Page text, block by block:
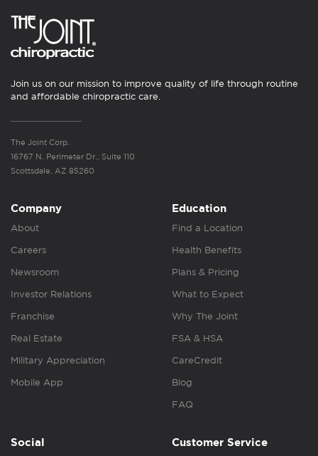
Join us on our mission to improve quality of life through routine
and affordable chiropractic care.
The Joint Corp.
16767 N. Perimeter Dr., Suite 110
Scottsdale, AZ 85260
Company
About
Careers
Newsroom
Investor Relations
Franchise
Real Estate
Military Appreciation
Mobile App
Education
Find a Location
Health Benefits
Plans & Pricing
What to Expect
Why The Joint
FSA & HSA
CareCredit
Blog
FAQ
Social Customer Service